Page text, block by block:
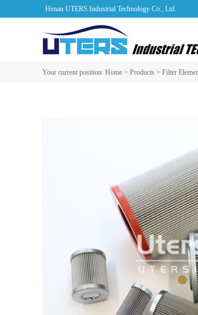
Henan UTERS Industrial Technology Co., Ltd.
Your current position: Home > Products > Filter